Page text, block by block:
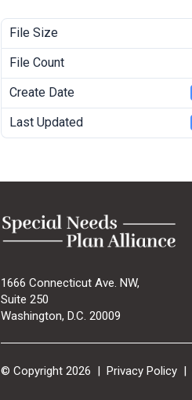
File Size
File Count
Create Date
Last Updated
1666 Connecticut Ave. NW,
Suite 250
Washington, D.C. 20009
© Copyright 2026 | Privacy Policy |